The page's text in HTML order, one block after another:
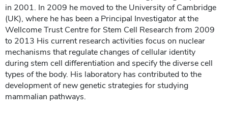
in 2001. In 2009 he moved to the University of Cambridge
(UK), where he has been a Principal Investigator at the
Wellcome Trust Centre for Stem Cell Research from 2009
to 2013 His current research activities focus on nuclear
mechanisms that regulate changes of cellular identity
during stem cell differentiation and specify the diverse cell
types of the body. His laboratory has contributed to the
development of new genetic strategies for studying
mammalian pathways.